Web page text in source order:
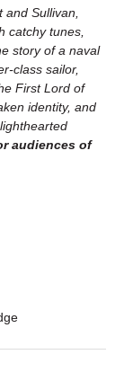
Sullivan,
catchy tunes,
story of a naval
class sailor,
First Lord of
identity, and
audiences of